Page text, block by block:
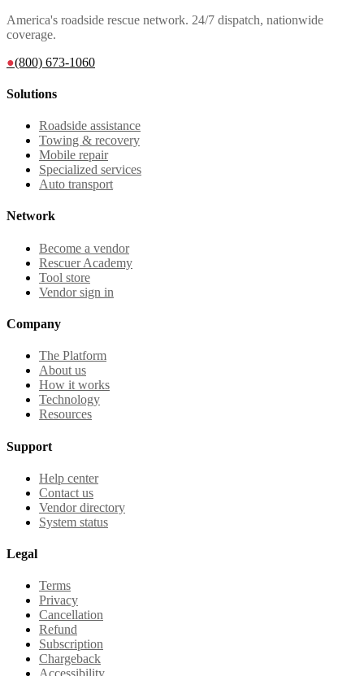
America's roadside rescue network. 24/7 dispatch, nationwide
coverage.
●(800) 673-1060
Solutions
Roadside assistance
Towing & recovery
Mobile repair
Specialized services
Auto transport
Network
Become a vendor
Rescuer Academy
Tool store
Vendor sign in
Company
The Platform
About us
How it works
Technology
Resources
Support
Help center
Contact us
Vendor directory
System status
Legal
Terms
Privacy
Cancellation
Refund
Subscription
Chargeback